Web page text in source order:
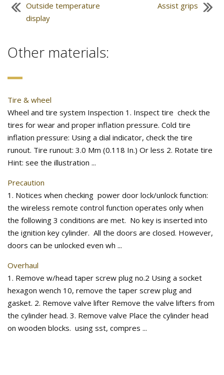
Outside temperature
display
Assist grips
Other materials:
Tire & wheel
Wheel and tire system Inspection 1. Inspect tire check the
tires for wear and proper inflation pressure. Cold tire
inflation pressure: Using a dial indicator, check the tire
runout. Tire runout: 3.0 Mm (0.118 In.) Or less 2. Rotate tire
Hint: see the illustration ...
Precaution
1. Notices when checking power door lock/unlock function:
the wireless remote control function operates only when
the following 3 conditions are met. No key is inserted into
the ignition key cylinder. All the doors are closed. However,
doors can be unlocked even wh ...
Overhaul
1. Remove w/head taper screw plug no.2 Using a socket
hexagon wench 10, remove the taper screw plug and
gasket. 2. Remove valve lifter Remove the valve lifters from
the cylinder head. 3. Remove valve Place the cylinder head
on wooden blocks. using sst, compres ...